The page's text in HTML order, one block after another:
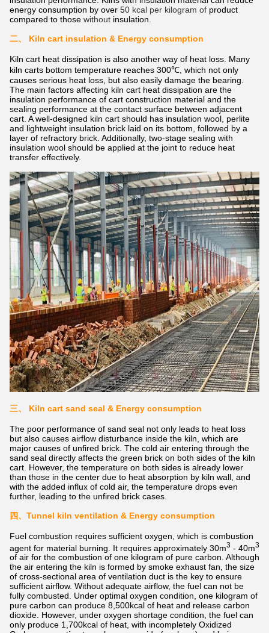
energy consumption by over 50 kcal per kilogram of product
compared to those without insulation.
二、
Kiln cart insulation & Energy consumption
Kiln cart heat dissipation is also another way of heat loss. Many
kiln carts bottom temperature reaches 300℃, which not only
causes serious heat loss, but also easily damage the bearing.
The main factors affecting kiln cart heat dissipation are the
insulation performance of cart construction material and the
sealing performance at the contact surface between adjacent
cart. A well-designed kiln cart should has insulation wool, perlite
and lightweight insulation brick laid on its bottom, followed by a
layer of refractory brick. Additionally, two-stage sealing with
insulation wool should be applied at the joint to reduce heat
transfer effectively.
三、 Kiln cart sand seal & Energy consumption
The poor performance of sand seal not only leads to heat loss
but also causes airflow disturbance inside the kiln, which are
major causes of unfired brick. The cold air entering through the
sand seal directly affects the green brick on both sides of the kiln
cart. However, the temperature on both sides is already lower
than those in the center due to heat absorption by kiln wall, and
with the added influx of cold air, the temperature drops even
further, leading to the unfired brick cases.
四、 Tunnel kiln ventilation & Energy consumption
Fuel combustion requires sufficient oxygen, which is combustion
agent for material burning. It requires approximately 30m3 - 40m3
of air for the combustion of one kilogram of pure carbon. Although
the air entering the kiln is formed by smoke exhaust fan, the size
of cross-sectional area of ventilation duct is the key to ensure
sufficient airflow. Without adequate airflow, the fuel can not be
fully combusted. Under optimal oxygen condition, one kilogram of
pure carbon can produce 8,500kcal of heat and release carbon
dioxide. However, under oxygen shortage condition, the fuel can
only produce 1,700kcal of heat, with incompletely Oxidized